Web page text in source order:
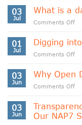
03
Jul
What is a
Comments Offon
is
01
Jul
Digging
Comments Offon
03
Jun
Why Open
Comments Offon
03
Jun
Our NAP7